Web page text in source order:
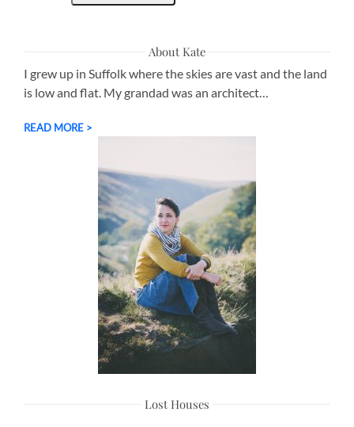
About Kate
I grew up in Suffolk where the skies are vast and the land
is low and flat. My grandad was an architect…
READ MORE >
Lost Houses